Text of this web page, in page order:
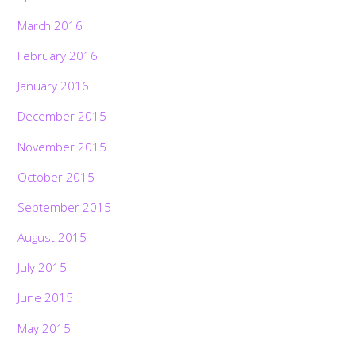
March 2016
February 2016
January 2016
December 2015
November 2015
October 2015
September 2015
August 2015
July 2015
June 2015
May 2015